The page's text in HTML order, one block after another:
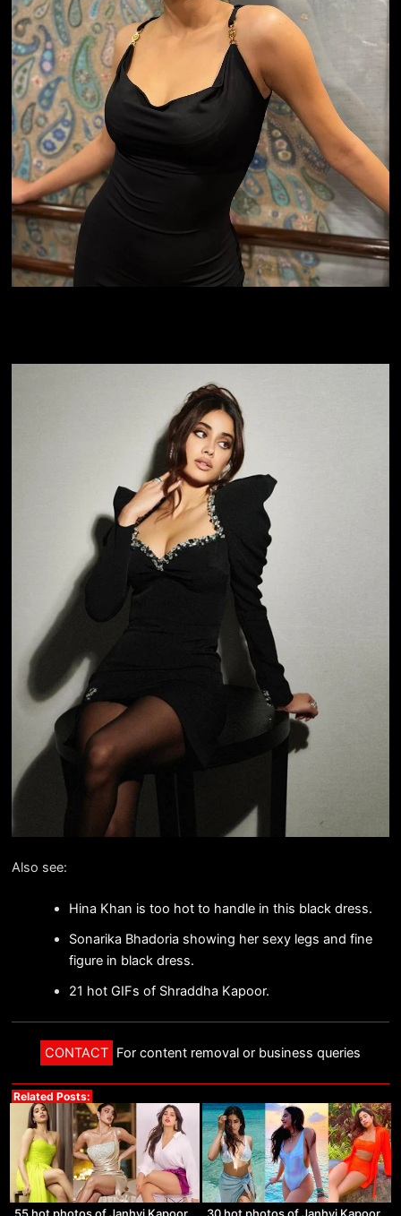
Also see:
Hina Khan is too hot to handle in this black dress.
Sonarika Bhadoria showing her sexy legs and fine
figure in black dress.
21 hot GIFs of Shraddha Kapoor.
CONTACT For content removal or business queries
Related Posts: